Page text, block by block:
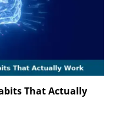
That Actually